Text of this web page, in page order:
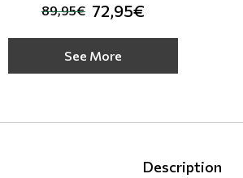
89,95€ 72,95€
See More
Description